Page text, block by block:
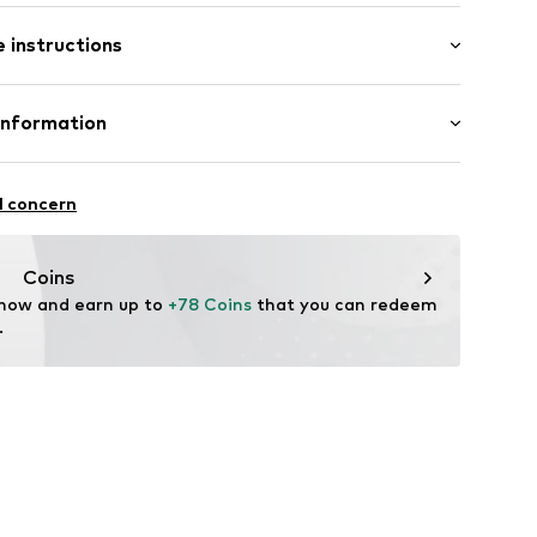
19,0cm (size One Size)
instructions
925
9
concern
Coins
and earn up to +78 Coins that you can redeem